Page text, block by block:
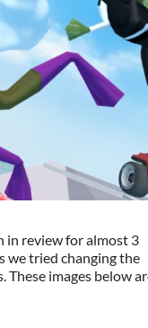
in review for almost 3
we tried changing the
images below